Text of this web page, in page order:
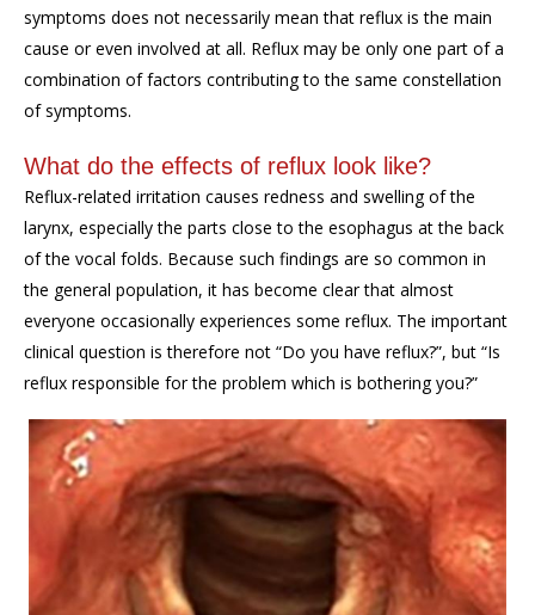
symptoms does not necessarily mean that reflux is the main
cause or even involved at all. Reflux may be only one part of a
combination of factors contributing to the same constellation
of symptoms.
What do the effects of reflux look like?
Reflux-related irritation causes redness and swelling of the
larynx, especially the parts close to the esophagus at the back
of the vocal folds. Because such findings are so common in
the general population, it has become clear that almost
everyone occasionally experiences some reflux. The important
clinical question is therefore not “Do you have reflux?”, but “Is
reflux responsible for the problem which is bothering you?”